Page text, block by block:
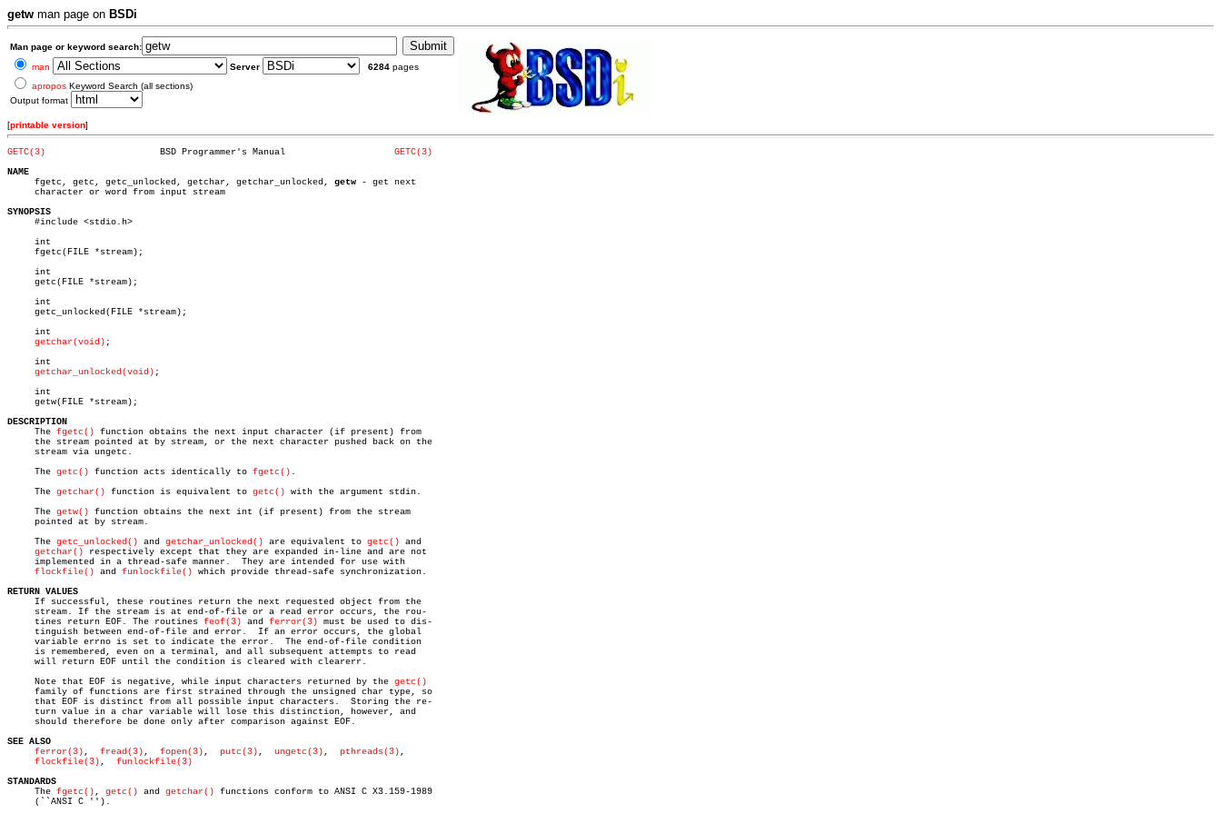
getw man page on BSDi
Man page or keyword search:
man
Server 6284 pages
apropos Keyword Search (all sections)
Output format
[printable version]
GETC(3)
GETC(3)
NAME
fgetc, getc, getc_unlocked, getchar, getchar_unlocked, getw - get next
     character or word from input stream
SYNOPSIS
#include <stdio.h>
     int
     fgetc(FILE *stream);
     int
     getc(FILE *stream);
     int
     getc_unlocked(FILE *stream);
     int
getchar(void) ;
     int
getchar_unlocked(void) ;
     int
     getw(FILE *stream);
DESCRIPTION
The fgetc() function obtains the next input character (if present) from
     the stream pointed at by stream, or the next character pushed back on the
     stream via ungetc.
     The
getc() function acts identically to fgetc() .
     The
getchar() function is equivalent to getc() with the argument stdin.
     The
getw() function obtains the next int (if present) from the stream
     pointed at by stream.
     The
getc_unlocked() and getchar_unlocked() are equivalent to getc() and
getchar() respectively except that they are expanded in-line and are not
     implemented in a thread-safe manner.  They are intended for use with
flockfile() and funlockfile() which provide thread-safe synchronization.
RETURN VALUES
If successful, these routines return the next requested object from the
     stream. If the stream is at end-of-file or a read error occurs, the rou-
     tines return EOF. The routines
feof(3) and ferror(3) must be used to dis-
     tinguish between end-of-file and error.  If an error occurs, the global
     variable errno is set to indicate the error.  The end-of-file condition
     is remembered, even on a terminal, and all subsequent attempts to read
     will return EOF until the condition is cleared with clearerr.
     Note that EOF is negative, while input characters returned by the
getc()
     family of functions are first strained through the unsigned char type, so
     that EOF is distinct from all possible input characters.  Storing the re-
     turn value in a char variable will lose this distinction, however, and
     should therefore be done only after comparison against EOF.
SEE ALSO
ferror(3)
fread(3) , fopen(3) , putc(3) ungetc(3) , pthreads(3) ,
flockfile(3) , funlockfile(3)
STANDARDS
The fgetc() , getc() and getchar() functions conform to ANSI C X3.159-1989
     (``ANSI C '').